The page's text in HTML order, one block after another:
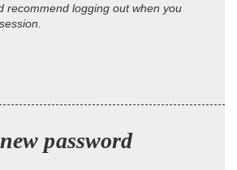
recommend logging out when you
password